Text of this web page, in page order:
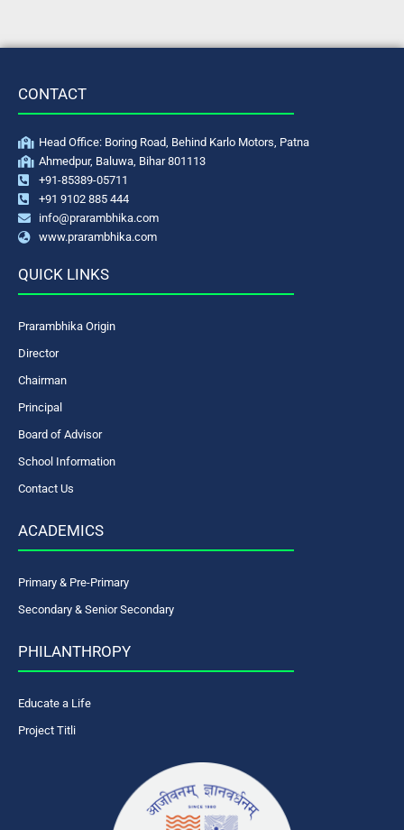
CONTACT
Head Office: Boring Road, Behind Karlo Motors, Patna
Ahmedpur, Baluwa, Bihar 801113
+91-85389-05711
+91 9102 885 444
info@prarambhika.com
www.prarambhika.com
QUICK LINKS
Prarambhika Origin
Director
Chairman
Principal
Board of Advisor
School Information
Contact Us
ACADEMICS
Primary & Pre-Primary
Secondary & Senior Secondary
PHILANTHROPY
Educate a Life
Project Titli